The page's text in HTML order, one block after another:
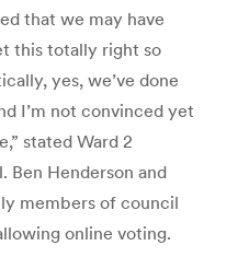
that we may have
this totally right so
yes, we’ve done
I’m not convinced yet
stated Ward 2
Ben Henderson and
members of council
online voting.